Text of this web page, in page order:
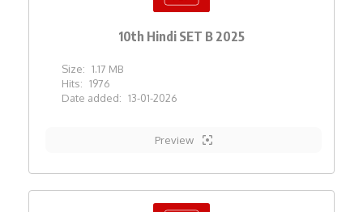
10th Hindi SET B 2025
Size: 1.17 MB
Hits: 1976
Date added: 13-01-2026
Preview